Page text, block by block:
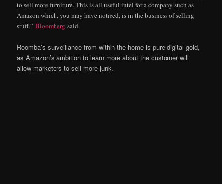
to sell more furniture. This is all useful intel for a company such as
Amazon which, you may have noticed, is in the business of selling
stuff,”Bloomberg said.
Roomba’s surveillance from within the home is pure digital gold,
as Amazon’s ambition to learn more about the customer will
allow marketers to sell more junk.